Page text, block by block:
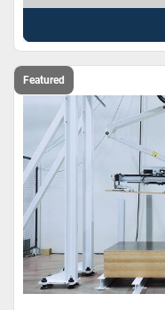
Featured